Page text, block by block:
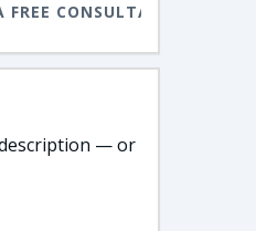
FREE CONSULTATION
— or